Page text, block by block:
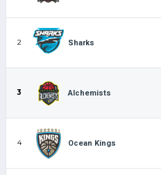
2 Sharks
3 Alchemists
4 Ocean Kings